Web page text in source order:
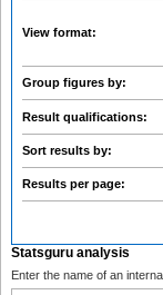
View format:
Group figures by:
Result qualifications:
Sort results by:
Results per page:
Statsguru analysis
Enter the name of an